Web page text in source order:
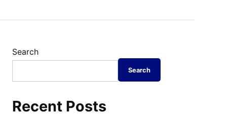
Search
Search
Recent Posts